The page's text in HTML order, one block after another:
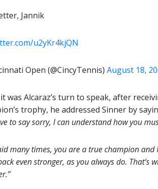
Jannik
u2yKr4kjQN
Open (@CincyTennis) August 18,
was Alcaraz’s turn to speak, after
trophy, he addressed Sinner by
to say sorry, I can understand how you
many times, you are a true champion
even stronger, as you always do. That’s